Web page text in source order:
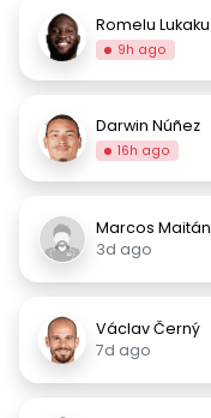
Romelu Lukaku
9h ago
Darwin Núñez
16h ago
Marcos Maitán
3d ago
Václav Černý
7d ago